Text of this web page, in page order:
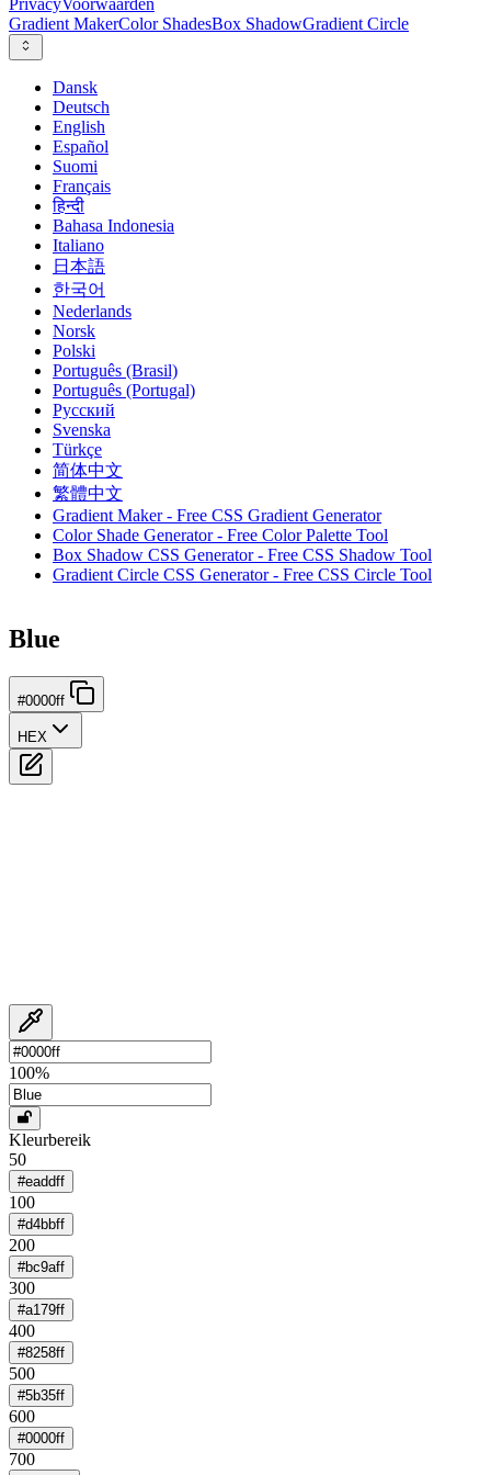
PrivacyVoorwaarden
Gradient MakerColor ShadesBox ShadowGradient Circle
Dansk
Deutsch
English
Español
Suomi
Français
हिन्दी
Bahasa Indonesia
Italiano
日本語
한국어
Nederlands
Norsk
Polski
Português (Brasil)
Português (Portugal)
Русский
Svenska
Türkçe
简体中文
繁體中文
Gradient Maker - Free CSS Gradient Generator
Color Shade Generator - Free Color Palette Tool
Box Shadow CSS Generator - Free CSS Shadow Tool
Gradient Circle CSS Generator - Free CSS Circle Tool
Blue
#0000ff
HEX
100%
Kleurbereik
50
#eaddff
100
#d4bbff
200
#bc9aff
300
#a179ff
400
#8258ff
500
#5b35ff
600
#0000ff
700